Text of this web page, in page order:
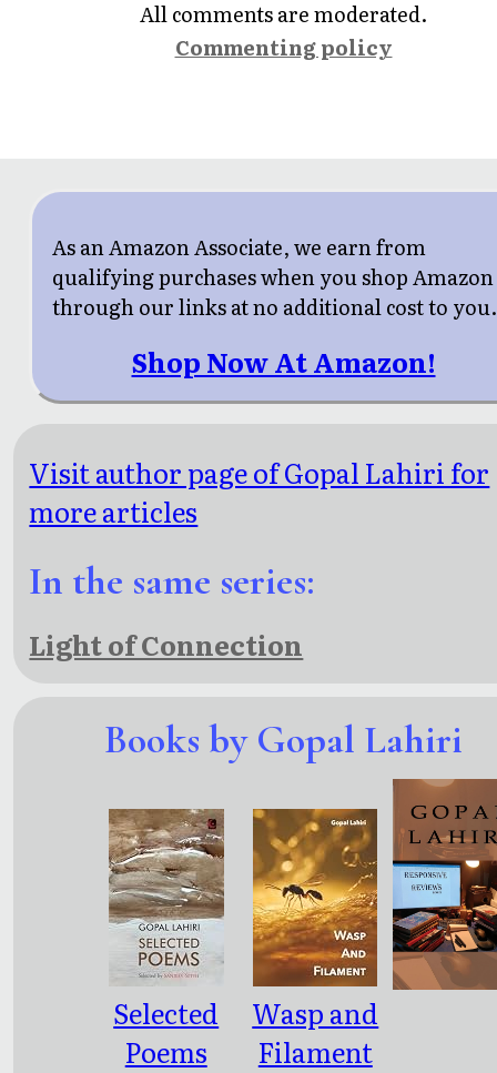
All comments are moderated.
Commenting policy
As an Amazon Associate, we earn from
qualifying purchases when you shop Amazon
through our links at no additional cost to you.
Shop Now At Amazon!
Visit author page of Gopal Lahiri for
more articles
In the same series:
Light of Connection
Books by Gopal Lahiri
Selected
Poems
Wasp and
Filament